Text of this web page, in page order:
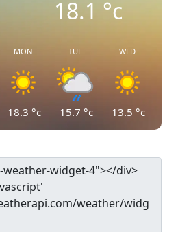
18.1°c
MON
18.3 °c
TUE
15.7 °c
WED
13.5 °c